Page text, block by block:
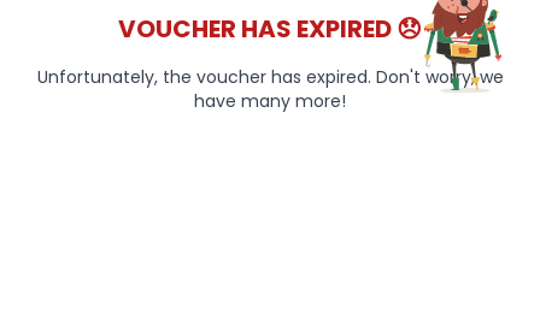
VOUCHER HAS EXPIRED 😞
Unfortunately, the voucher has expired. Don't worry, we
have many more!